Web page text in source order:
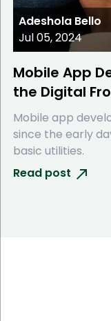
Adeshola Bello
Jul 05, 2024
Mobile App
the Digital
Mobile app
since the early
basic utilities.
Read post